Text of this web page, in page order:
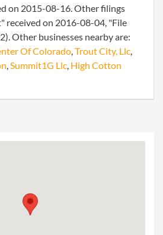
on 2015-08-16. Other filings
received on 2016-08-04, "File
Other businesses nearby are:
Of Colorado,Trout City, Llc,
,Summit1G Llc, High Cotton